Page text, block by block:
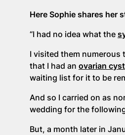
Here Sophie shares her
“I had no idea what the
I visited them numerous
that I had an ovarian cyst
waiting list for it to be
And so I carried on as
wedding for the
But, a month later in